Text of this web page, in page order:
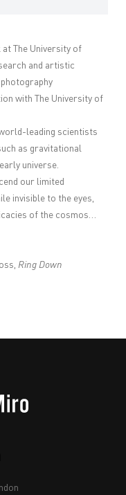
at The University of
and artistic
with The University of
leading scientists
as gravitational
universe.
our limited
invisible to the eyes,
of the cosmos…
Ring Down